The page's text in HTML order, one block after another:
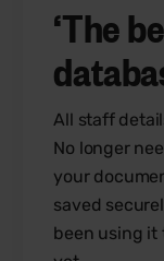
‘The
All staff
No longer
your
saved
been using it